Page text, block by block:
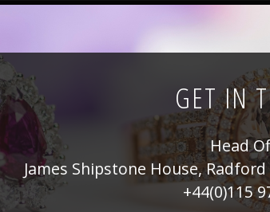
GET IN
Head
James Shipstone House,
+44(0)115